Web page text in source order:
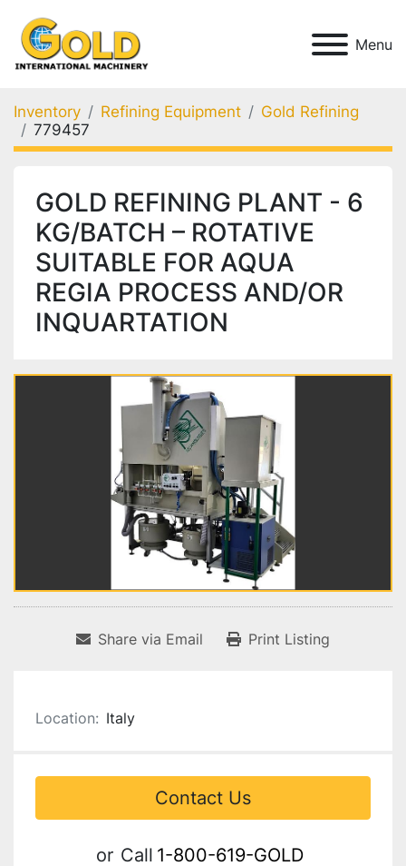
Menu
Inventory Refining Equipment
Gold Refining
779457
GOLD REFINING PLANT - 6
KG/BATCH – ROTATIVE
SUITABLE FOR AQUA
REGIA PROCESS AND/OR
INQUARTATION
Share via Email Print Listing
Location: Italy
Contact Us
or Call 1-800-619-GOLD